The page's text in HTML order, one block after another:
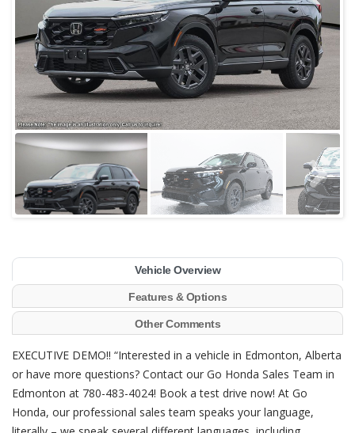
Vehicle Overview
Features & Options
Other Comments
EXECUTIVE DEMO!! “Interested in a vehicle in Edmonton, Alberta
or have more questions? Contact our Go Honda Sales Team in
Edmonton at 780-483-4024! Book a test drive now! At Go
Honda, our professional sales team speaks your language,